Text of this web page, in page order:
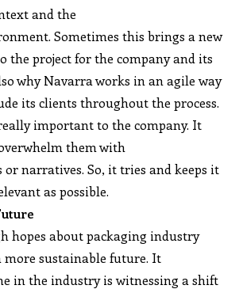
and the
Sometimes this brings a new
the project for the company and its
why Navarra works in an agile way
its clients throughout the process.
important to the company. It
them with
narratives. So, it tries and keeps it
as possible.
hopes about packaging industry
more sustainable future. It
in the industry is witnessing a shift